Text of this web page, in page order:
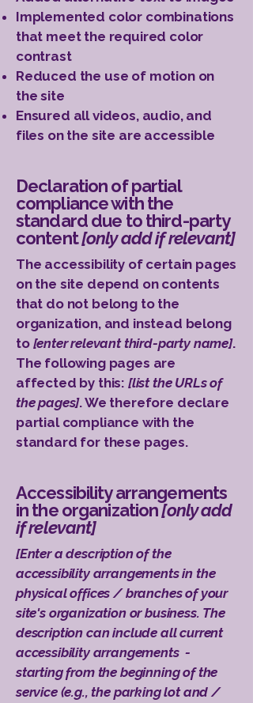
Implemented color combinations
that meet the required color
contrast
Reduced the use of motion on
the site
Ensured all videos, audio, and
files on the site are accessible
Declaration of partial
compliance with the
standard due to third-party
content[only add if relevant]
The accessibility of certain pages
on the site depend on contents
that do not belong to the
organization, and instead belong
to [enter relevant third-party name].
The following pages are
affected by this: [list the URLs of
the pages]. We therefore declare
partial compliance with the
standard for these pages.
Accessibility arrangements
in the organization[only add
if relevant]
[Enter a description of the
accessibility arrangements in the
physical offices / branches of your
site's organization or business. The
description can include all current
accessibility arrangements -
starting from the beginning of the
service (e.g., the parking lot and /